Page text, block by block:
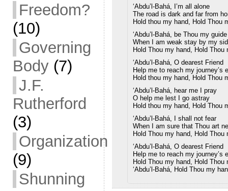
Freedom?
(10)
Governing
Body(7)
J.F.
Rutherford
(3)
Organization
(9)
Shunning
‘Abdu’l-Bahá, I’m all alone
The road is dark and far from
Hold thou my hand, Hold Thou
‘Abdu’l-Bahá, be Thou my guide
When I am weak stay by my
Hold Thou my hand, Hold Thou
‘Abdu’l-Bahá, O dearest Friend
Help me to reach my journey’s
Hold thou my hand, Hold Thou
‘Abdu’l-Bahá, hear me I pray
O help me lest I go astray
Hold thou my hand, Hold Thou
‘Abdu’l-Bahá, I shall not fear
When I am sure that Thou art
Hold Thou my hand, Hold Thou
‘Abdu’l-Bahá, O dearest Friend
Help me to reach my journey’s
Hold Thou my hand, Hold Thou
‘Abdu’l-Bahá, Hold Thou my